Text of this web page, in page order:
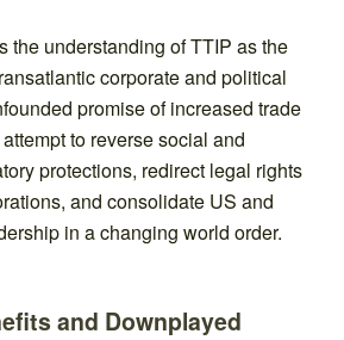
the understanding of TTIP as the
corporate and political
promise of increased trade
to reverse social and
protections, redirect legal rights
and consolidate US and
in a changing world order.
and Downplayed